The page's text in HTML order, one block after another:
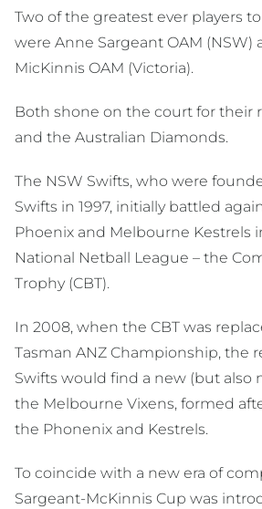
Two of the greatest ever players
were Anne Sargeant OAM (NSW)
MicKinnis OAM (Victoria).
Both shone on the court for their
and the Australian Diamonds.
The NSW Swifts, who were
Swifts in 1997, initially battled
Phoenix and Melbourne Kestrels
National Netball League – the
Trophy (CBT).
In 2008, when the CBT was
Tasman ANZ Championship, the
Swifts would find a new (but also
the Melbourne Vixens, formed
the Phonenix and Kestrels.
To coincide with a new era of
Sargeant-McKinnis Cup was